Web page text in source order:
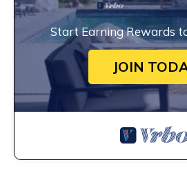
Start Earning Rewards
JOIN